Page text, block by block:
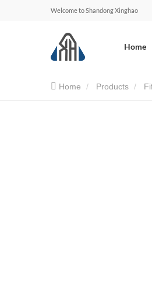
Welcome to Shandong Xinghao
Home
Home Products